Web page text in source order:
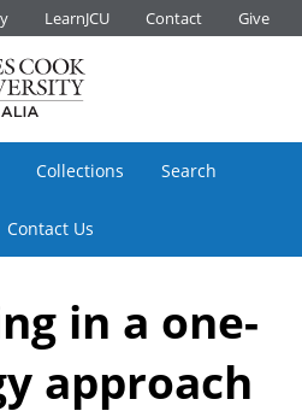
LearnJCU Contact Give
Collections Search
Contact Us
in a one-
approach